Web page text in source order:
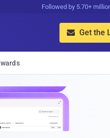
Followed by 5.70+
 Get the